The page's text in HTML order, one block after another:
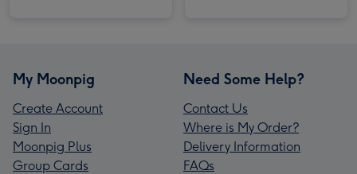
My Moonpig
Create Account
Sign In
Moonpig Plus
Group Cards
Need Some Help?
Contact Us
Where is My Order?
Delivery Information
FAQs